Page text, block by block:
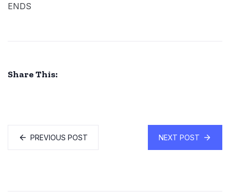
ENDS
Share This:
PREVIOUS POST NEXT POST